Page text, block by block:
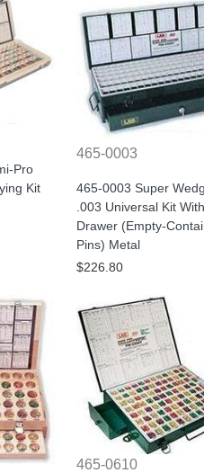
Pro
Kit
465-0003
465-0003 Super
.003 Universal Kit With
Drawer (Empty-
Pins) Metal
$226.80
465-0610